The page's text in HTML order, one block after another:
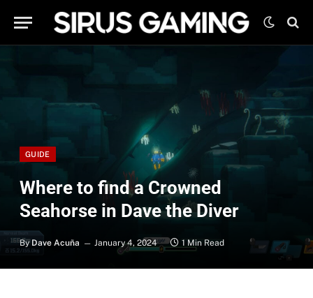
GUIDE
Where to find a Crowned
Seahorse in Dave the Diver
By Dave Acuña January 4, 2024 1 Min Read